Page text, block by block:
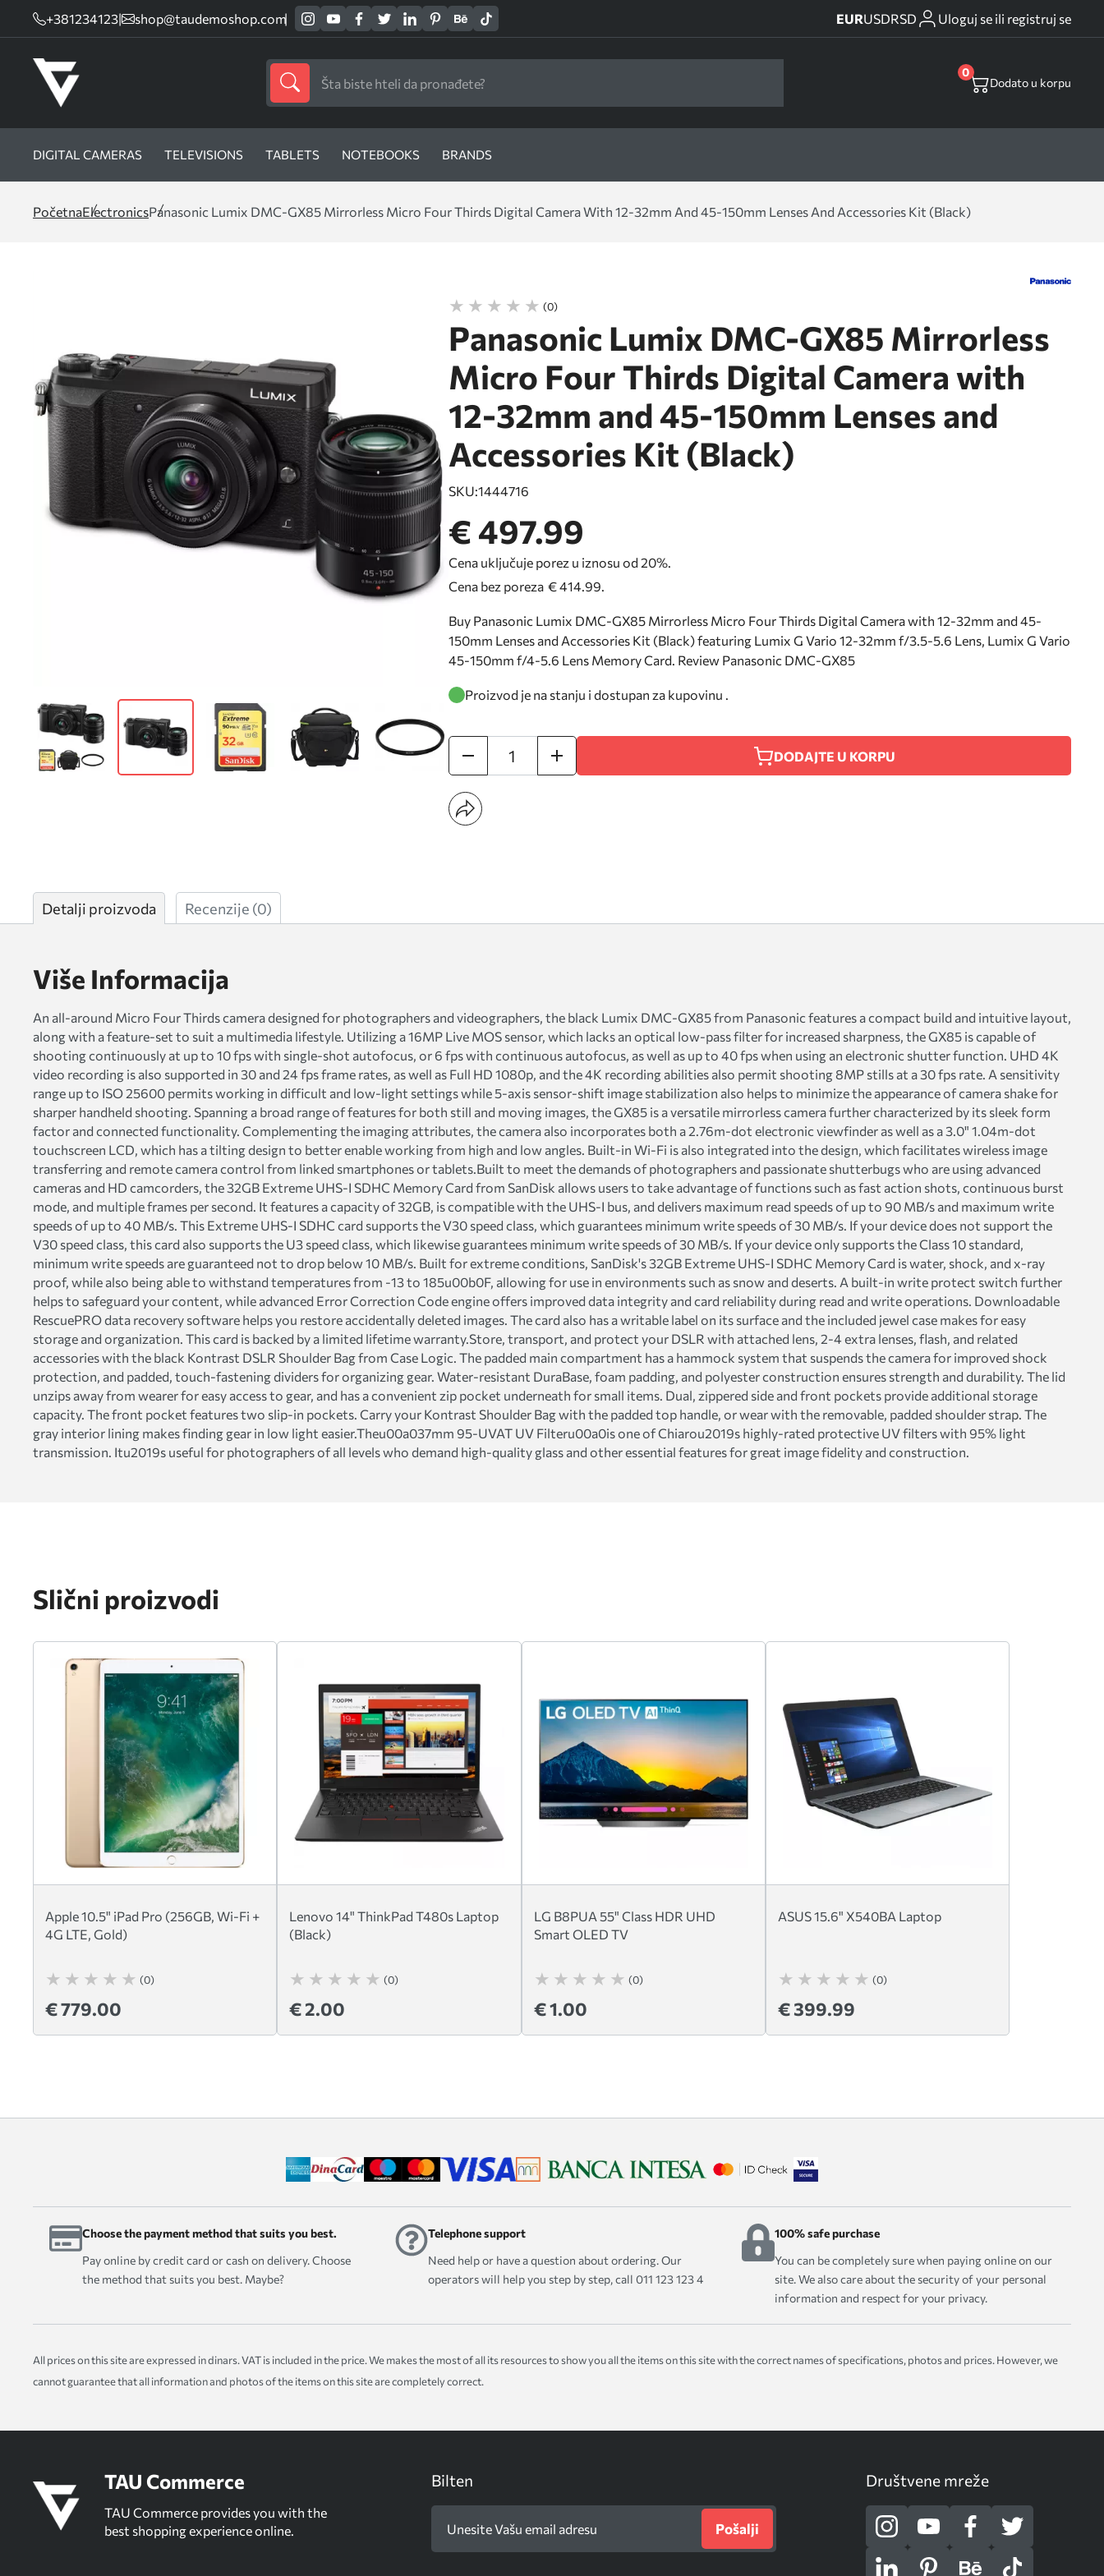
+381234123| shop@taudemoshop.com EURUSDRSD Uloguj se ili registruj se
0
Dodato u korpu
DIGITAL CAMERAS TELEVISIONS TABLETS NOTEBOOKS BRANDS
PočetnaElectronicsPanasonic Lumix DMC-GX85 Mirrorless Micro Four Thirds Digital Camera With 12-32mm And 45-150mm Lenses And Accessories Kit (Black)
(0)
Panasonic Lumix DMC-GX85 Mirrorless
Micro Four Thirds Digital Camera with
12-32mm and 45-150mm Lenses and
Accessories Kit (Black)
SKU:1444716
€ 497.99
Cena uključuje porez u iznosu od 20%.
Cena bez poreza € 414.99.
Buy Panasonic Lumix DMC-GX85 Mirrorless Micro Four Thirds Digital Camera with 12-32mm and 45-
150mm Lenses and Accessories Kit (Black) featuring Lumix G Vario 12-32mm f/3.5-5.6 Lens, Lumix G Vario
45-150mm f/4-5.6 Lens Memory Card. Review Panasonic DMC-GX85
Proizvod je na stanju i dostupan za kupovinu .
DODAJTE U KORPU
Detalji proizvoda Recenzije (0)
Više Informacija
An all-around Micro Four Thirds camera designed for photographers and videographers, the black Lumix DMC-GX85 from Panasonic features a compact build and intuitive layout,
along with a feature-set to suit a multimedia lifestyle. Utilizing a 16MP Live MOS sensor, which lacks an optical low-pass filter for increased sharpness, the GX85 is capable of
shooting continuously at up to 10 fps with single-shot autofocus, or 6 fps with continuous autofocus, as well as up to 40 fps when using an electronic shutter function. UHD 4K
video recording is also supported in 30 and 24 fps frame rates, as well as Full HD 1080p, and the 4K recording abilities also permit shooting 8MP stills at a 30 fps rate. A sensitivity
range up to ISO 25600 permits working in difficult and low-light settings while 5-axis sensor-shift image stabilization also helps to minimize the appearance of camera shake for
sharper handheld shooting. Spanning a broad range of features for both still and moving images, the GX85 is a versatile mirrorless camera further characterized by its sleek form
factor and connected functionality. Complementing the imaging attributes, the camera also incorporates both a 2.76m-dot electronic viewfinder as well as a 3.0" 1.04m-dot
touchscreen LCD, which has a tilting design to better enable working from high and low angles. Built-in Wi-Fi is also integrated into the design, which facilitates wireless image
transferring and remote camera control from linked smartphones or tablets.Built to meet the demands of photographers and passionate shutterbugs who are using advanced
cameras and HD camcorders, the 32GB Extreme UHS-I SDHC Memory Card from SanDisk allows users to take advantage of functions such as fast action shots, continuous burst
mode, and multiple frames per second. It features a capacity of 32GB, is compatible with the UHS-I bus, and delivers maximum read speeds of up to 90 MB/s and maximum write
speeds of up to 40 MB/s. This Extreme UHS-I SDHC card supports the V30 speed class, which guarantees minimum write speeds of 30 MB/s. If your device does not support the
V30 speed class, this card also supports the U3 speed class, which likewise guarantees minimum write speeds of 30 MB/s. If your device only supports the Class 10 standard,
minimum write speeds are guaranteed not to drop below 10 MB/s. Built for extreme conditions, SanDisk's 32GB Extreme UHS-I SDHC Memory Card is water, shock, and x-ray
proof, while also being able to withstand temperatures from -13 to 185u00b0F, allowing for use in environments such as snow and deserts. A built-in write protect switch further
helps to safeguard your content, while advanced Error Correction Code engine offers improved data integrity and card reliability during read and write operations. Downloadable
RescuePRO data recovery software helps you restore accidentally deleted images. The card also has a writable label on its surface and the included jewel case makes for easy
storage and organization. This card is backed by a limited lifetime warranty.Store, transport, and protect your DSLR with attached lens, 2-4 extra lenses, flash, and related
accessories with the black Kontrast DSLR Shoulder Bag from Case Logic. The padded main compartment has a hammock system that suspends the camera for improved shock
protection, and padded, touch-fastening dividers for organizing gear. Water-resistant DuraBase, foam padding, and polyester construction ensures strength and durability. The lid
unzips away from wearer for easy access to gear, and has a convenient zip pocket underneath for small items. Dual, zippered side and front pockets provide additional storage
capacity. The front pocket features two slip-in pockets. Carry your Kontrast Shoulder Bag with the padded top handle, or wear with the removable, padded shoulder strap. The
gray interior lining makes finding gear in low light easier.Theu00a037mm 95-UVAT UV Filteru00a0is one of Chiarou2019s highly-rated protective UV filters with 95% light
transmission. Itu2019s useful for photographers of all levels who demand high-quality glass and other essential features for great image fidelity and construction.
Slični proizvodi
Apple 10.5" iPad Pro (256GB, Wi-Fi +
4G LTE, Gold)
(0)
€ 779.00
Lenovo 14" ThinkPad T480s Laptop
(Black)
(0)
€ 2.00
LG B8PUA 55" Class HDR UHD
Smart OLED TV
(0)
€ 1.00
ASUS 15.6" X540BA Laptop
(0)
€ 399.99
Choose the payment method that suits you best.
Pay online by credit card or cash on delivery. Choose
the method that suits you best. Maybe?
Telephone support
Need help or have a question about ordering. Our
operators will help you step by step, call 011 123 123 4
100% safe purchase
You can be completely sure when paying online on our
site. We also care about the security of your personal
information and respect for your privacy.
All prices on this site are expressed in dinars. VAT is included in the price. We makes the most of all its resources to show you all the items on this site with the correct names of specifications, photos and prices. However, we
cannot guarantee that all information and photos of the items on this site are completely correct.
TAU Commerce
TAU Commerce provides you with the
best shopping experience online.
Bilten
Pošalji
Društvene mreže